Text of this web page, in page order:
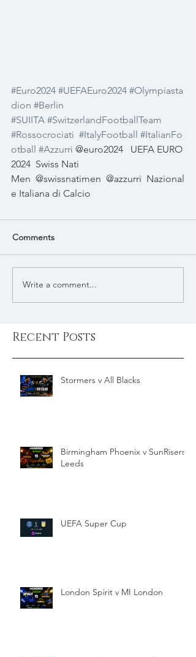
#Euro2024 #UEFAEuro2024 #Olympiasta
dion #Berlin
#SUIITA #SwitzerlandFootballTeam
#Rossocrociati #ItalyFootball #ItalianFo
otball #Azzurri @euro2024
UEFA EURO
2024 Swiss Nati
Men @swissnatimen @azzurri Nazional
e Italiana di Calcio
Comments
Write a comment...
Recent Posts
Stormers v All Blacks
Birmingham Phoenix v SunRisers
Leeds
UEFA Super Cup
London Spirit v MI London